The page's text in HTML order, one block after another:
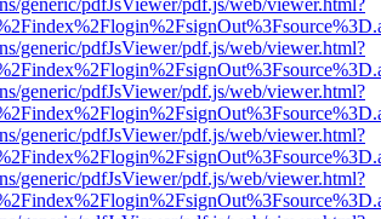
generic/pdfJsViewer/pdf.js/web/viewer.html?
generic/pdfJsViewer/pdf.js/web/viewer.html?
generic/pdfJsViewer/pdf.js/web/viewer.html?
generic/pdfJsViewer/pdf.js/web/viewer.html?
generic/pdfJsViewer/pdf.js/web/viewer.html?